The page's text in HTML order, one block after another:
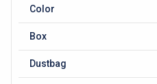
Color
Box
Dustbag